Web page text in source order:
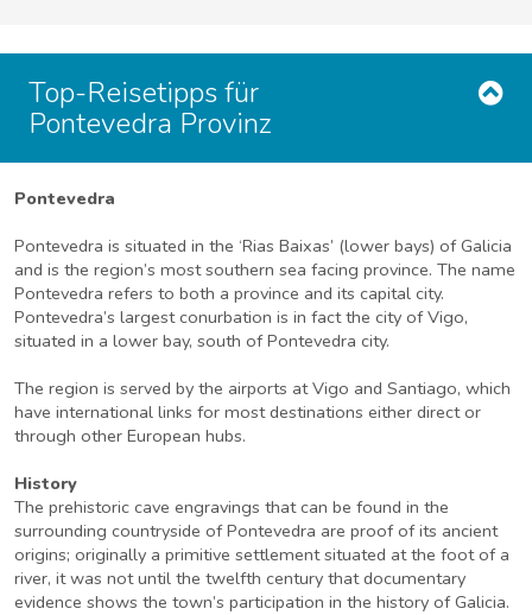
Top-Reisetipps für
Pontevedra Provinz
Pontevedra
Pontevedra is situated in the ‘Rias Baixas’ (lower bays) of Galicia
and is the region’s most southern sea facing province. The name
Pontevedra refers to both a province and its capital city.
Pontevedra’s largest conurbation is in fact the city of Vigo,
situated in a lower bay, south of Pontevedra city.
The region is served by the airports at Vigo and Santiago, which
have international links for most destinations either direct or
through other European hubs.
History
The prehistoric cave engravings that can be found in the
surrounding countryside of Pontevedra are proof of its ancient
origins; originally a primitive settlement situated at the foot of a
river, it was not until the twelfth century that documentary
evidence shows the town’s participation in the history of Galicia.